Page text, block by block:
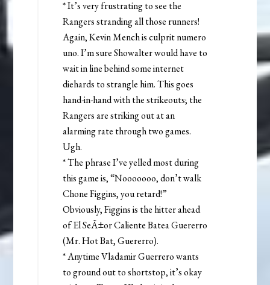
* It’s very frustrating to see the
Rangers stranding all those runners!
Again, Kevin Mench is culprit numero
uno. I’m sure Showalter would have to
wait in line behind some internet
diehards to strangle him. This goes
hand-in-hand with the strikeouts; the
Rangers are striking out at an
alarming rate through two games.
Ugh.
* The phrase I’ve yelled most during
this game is, “Nooooooo, don’t walk
Chone Figgins, you retard!”
Obviously, Figgins is the hitter ahead
of El SeÃ±or Caliente Batea Guererro
(Mr. Hot Bat, Guererro).
* Anytime Vladamir Guerrero wants
to ground out to shortstop, it’s okay